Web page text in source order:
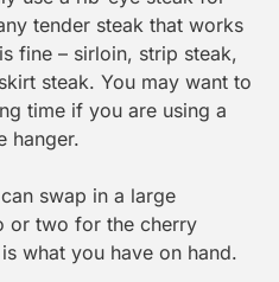
tender steak that works
fine – sirloin, strip steak,
steak. You may want to
time if you are using a
hanger.
swap in a large
or two for the cherry
what you have on hand.